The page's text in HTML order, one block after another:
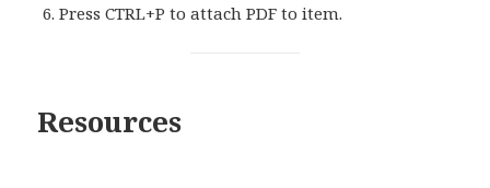
Press CTRL+P to attach PDF to item.
Resources